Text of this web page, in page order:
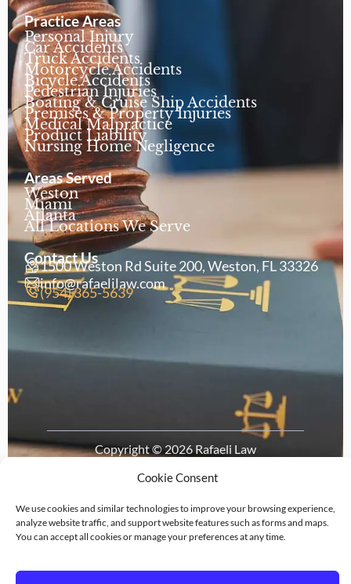
Cookie Consent
We use cookies and similar technologies to improve your browsing experience,
analyze website traffic, and support website features such as forms and maps.
You can accept all cookies or manage your preferences at any time.
Practice Areas
Personal Injury
Car Accidents
Truck Accidents
Motorcycle Accidents
Bicycle Accidents
Pedestrian Injuries
Boating & Cruise Ship Accidents
Premises & Property Injuries
Medical Malpractice
Product Liability
Nursing Home Negligence
Areas Served
Weston
Miami
Atlanta
All Locations We Serve
Contact Us
1500 Weston Rd Suite 200, Weston, FL 33326
info@rafaelilaw.com
(954) 365-5639
Copyright © 2026 Rafaeli Law
Privacy
Legal
Disclaimer
Terms of
Service
Cookie